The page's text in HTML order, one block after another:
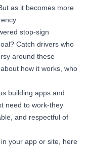
as it becomes more
stop-sign
Catch drivers who
around these
how it works, who
building apps and
need to work-they
and respectful of
your app or site, here